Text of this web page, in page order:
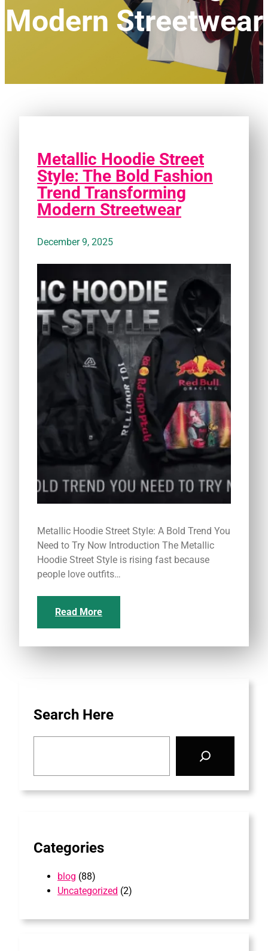
Modern Streetwear
Metallic Hoodie Street
Style: The Bold Fashion
Trend Transforming
Modern Streetwear
December 9, 2025
Metallic Hoodie Street Style: A Bold Trend You
Need to Try Now Introduction The Metallic
Hoodie Street Style is rising fast because
people love outfits…
Read More
Search Here
Categories
blog (88)
Uncategorized (2)